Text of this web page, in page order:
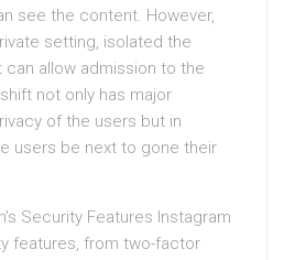
see the content. However,
setting, isolated the
allow admission to the
not only has major
of the users but in
users be next to gone their
Security Features Instagram
features, from two-factor